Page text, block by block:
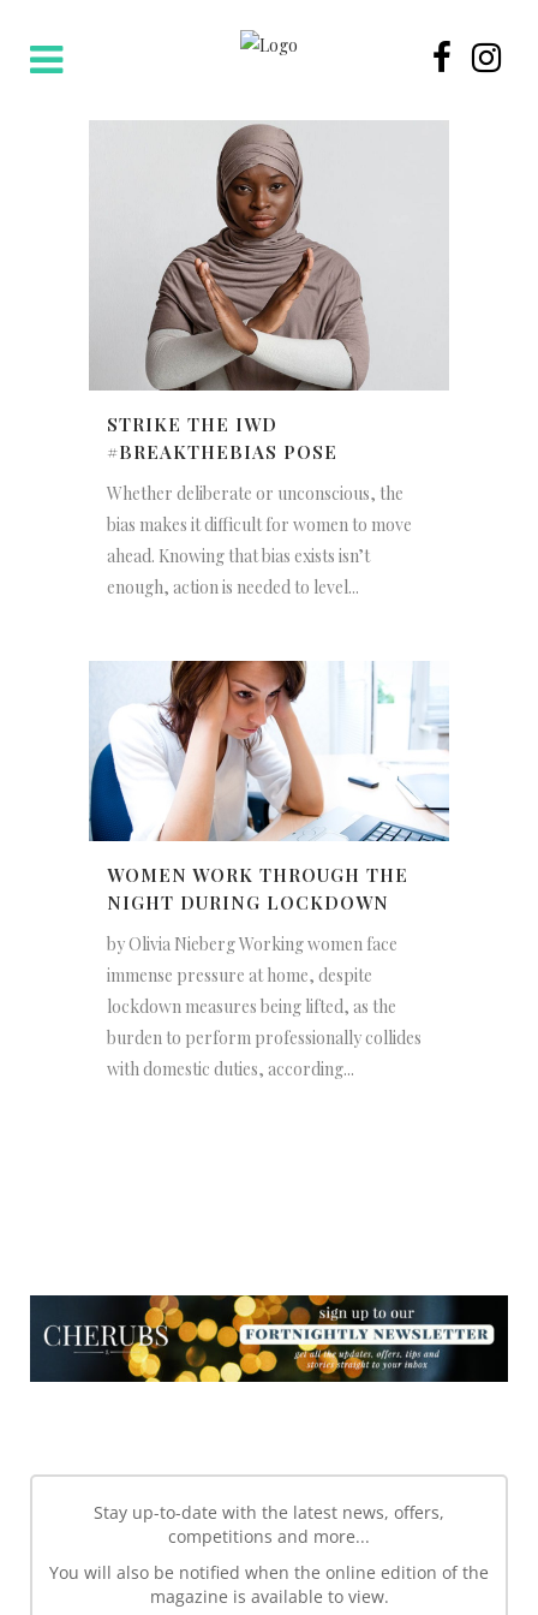
STRIKE THE IWD
#BREAKTHEBIAS POSE
Whether deliberate or unconscious, the
bias makes it difficult for women to move
ahead. Knowing that bias exists isn’t
enough, action is needed to level...
WOMEN WORK THROUGH THE
NIGHT DURING LOCKDOWN
by Olivia Nieberg Working women face
immense pressure at home, despite
lockdown measures being lifted, as the
burden to perform professionally collides
with domestic duties, according...
Stay up-to-date with the latest news, offers,
competitions and more...
You will also be notified when the online edition of the
magazine is available to view.